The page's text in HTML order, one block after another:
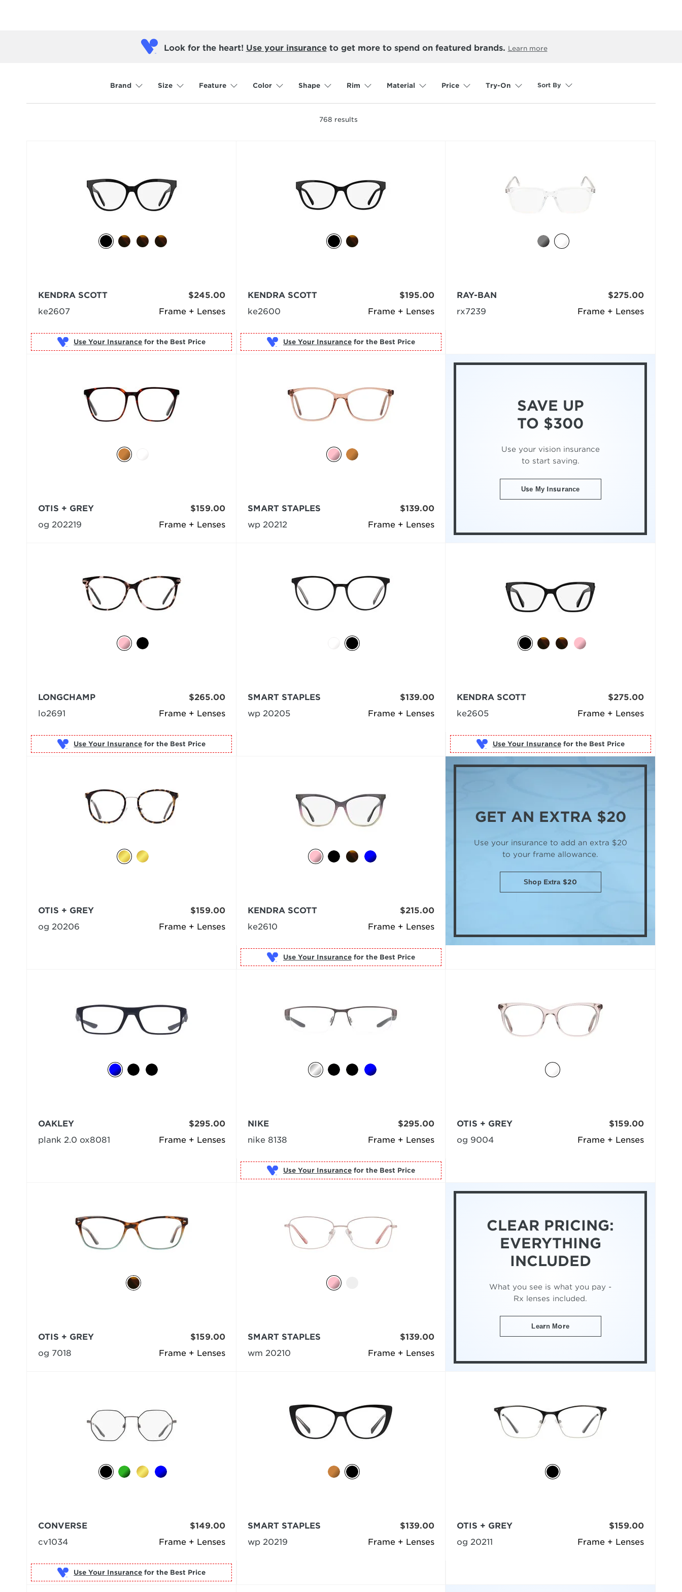
Look for the heart! Use your insuranceto get more to spend on featured brands. Learn more
Brand Size Feature Color Shape Rim Material Price Try-On Sort By
768 results
Frame + Lenses
KENDRA SCOTT
ke2607
$245.00
Use Your Insurance
Frame + Lenses
KENDRA SCOTT
ke2600
$195.00
Use Your Insurance for the Best Price
Frame + Lenses
RAY-BAN
rx7239
$275.00
Frame + Lenses
OTIS + GREY
og 202219
$159.00
Frame + Lenses
SMART STAPLES
wp 20212
$139.00
SAVE UP
TO $300
Use your vision insurance
to start saving.
Use My Insurance
Frame + Lenses
LONGCHAMP
lo2691
$265.00
Use Your Insurance
Frame + Lenses
SMART STAPLES
wp 20205
$139.00
Frame + Lenses
KENDRA SCOTT
ke2605
$275.00
Use Your Insurance for the Best Price
Frame + Lenses
OTIS + GREY
og 20206
$159.00
Frame + Lenses
KENDRA SCOTT
ke2610
$215.00
Use Your Insurance for the Best Price
GET AN EXTRA $20
Use your insurance to add an extra $20
to your frame allowance.
Shop Extra $20
Frame + Lenses
OAKLEY
plank 2.0 ox8081
$295.00
Frame + Lenses
NIKE
nike 8138
$295.00
Use Your Insurance for the Best Price
Frame + Lenses
OTIS + GREY
og 9004
$159.00
Frame + Lenses
OTIS + GREY
og 7018
$159.00
Frame + Lenses
SMART STAPLES
wm 20210
$139.00
CLEAR PRICING:
EVERYTHING
INCLUDED
What you see is what you pay -
Rx lenses included.
Learn More
Frame + Lenses
CONVERSE
cv1034
$149.00
Use Your Insurance
Frame + Lenses
SMART STAPLES
wp 20219
$139.00
Frame + Lenses
OTIS + GREY
og 20211
$159.00